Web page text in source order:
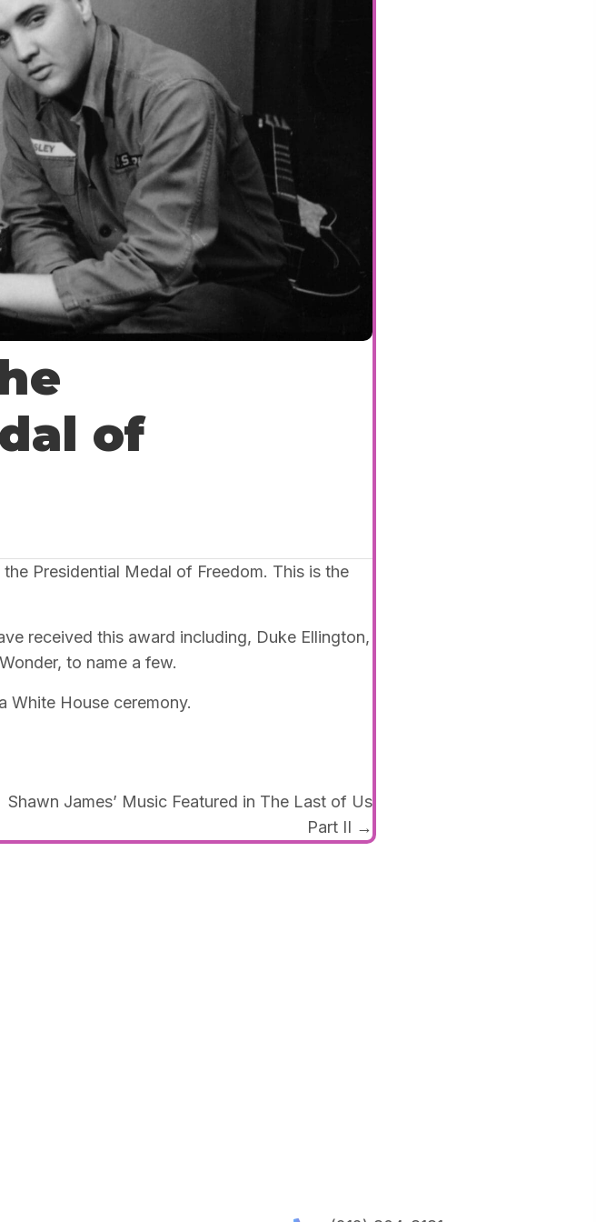
of
Presidential Medal of Freedom. This is the
received this award including, Duke Ellington,
to name a few.
White House ceremony.
Shawn James’ Music Featured in The Last of Us
Part II →